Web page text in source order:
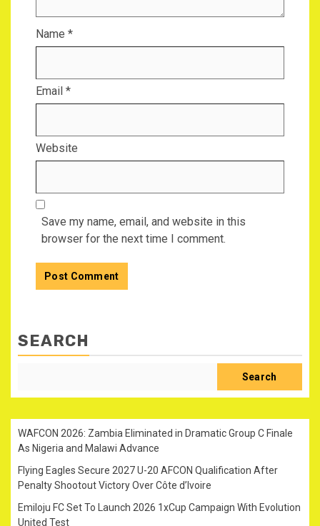
Name *
Email *
Website
Save my name, email, and website in this
browser for the next time I comment.
SEARCH
Search
WAFCON 2026: Zambia Eliminated in Dramatic Group C Finale
As Nigeria and Malawi Advance
Flying Eagles Secure 2027 U-20 AFCON Qualification After
Penalty Shootout Victory Over Côte d’Ivoire
Emiloju FC Set To Launch 2026 1xCup Campaign With Evolution
United Test